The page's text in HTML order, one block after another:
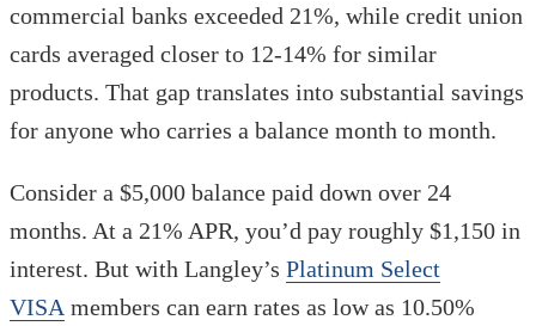
commercial banks exceeded 21%, while credit union
cards averaged closer to 12-14% for similar
products. That gap translates into substantial savings
for anyone who carries a balance month to month.
Consider a $5,000 balance paid down over 24
months. At a 21% APR, you’d pay roughly $1,150 in
interest. But with Langley’s Platinum Select
VISA members can earn rates as low as 10.50%